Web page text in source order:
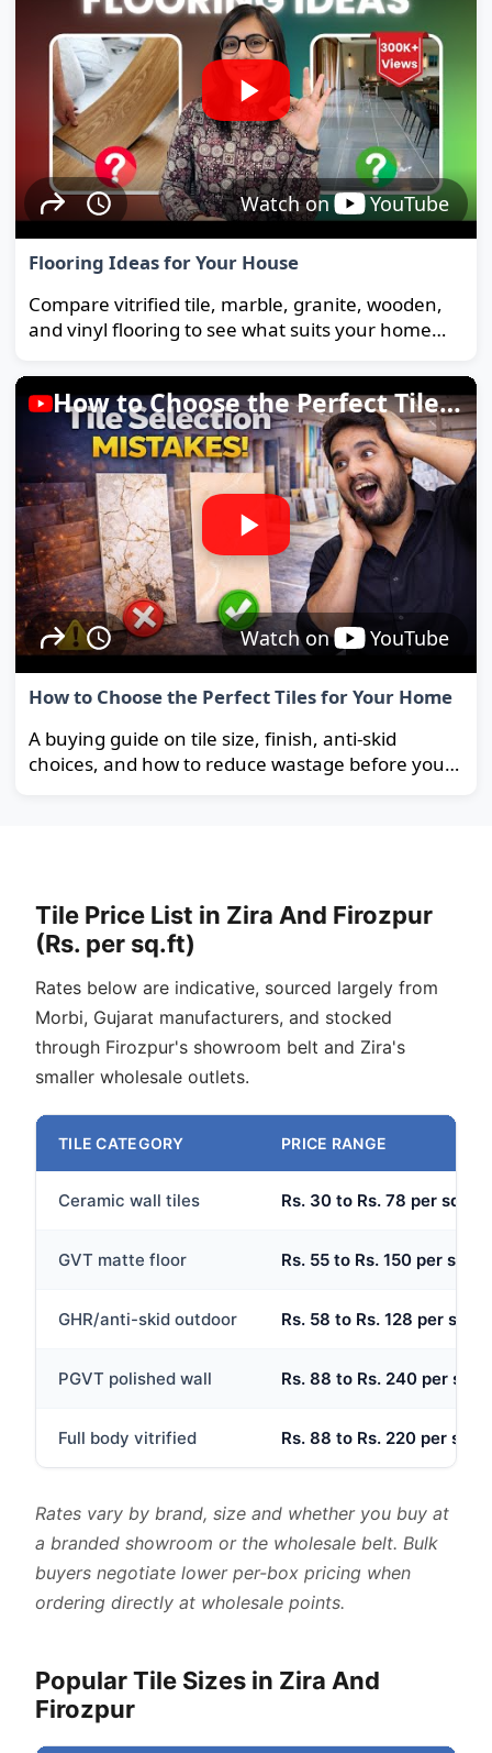
Watch on YouTube
Flooring Ideas for Your House
Compare vitrified tile, marble, granite, wooden,
and vinyl flooring to see what suits your home
How to Choose the Perfect Tiles for Your Home
Watch on YouTube
How to Choose the Perfect Tiles for Your Home
A buying guide on tile size, finish, anti-skid
choices, and how to reduce wastage before you
Tile Price List in Zira And Firozpur
(Rs. per sq.ft)
Rates below are indicative, sourced largely from
Morbi, Gujarat manufacturers, and stocked
through Firozpur's showroom belt and Zira's
smaller wholesale outlets.
TILE CATEGORY PRICE RANGE
Ceramic wall tiles Rs. 30 to Rs. 78 per sq.ft
GVT matte floor Rs. 55 to Rs. 150 per sq.ft
GHR/anti-skid outdoor Rs. 58 to Rs. 128 per sq.ft
PGVT polished wall Rs. 88 to Rs. 240 per sq.ft
Full body vitrified Rs. 88 to Rs. 220 per sq.ft
Rates vary by brand, size and whether you buy at
a branded showroom or the wholesale belt. Bulk
buyers negotiate lower per-box pricing when
ordering directly at wholesale points.
Popular Tile Sizes in Zira And
Firozpur